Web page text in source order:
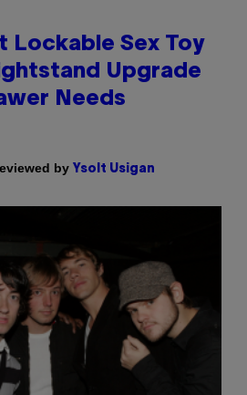
Lockable Sex Toy
Upgrade
Needs
by Ysolt Usigan